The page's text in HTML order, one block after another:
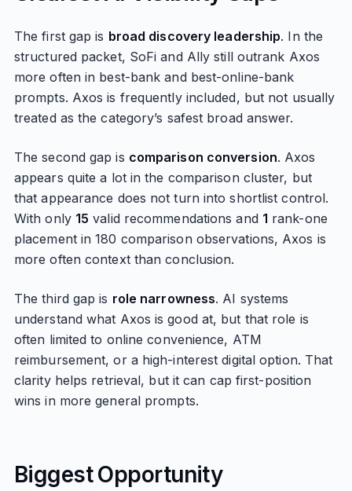
The first gap is broad discovery leadership. In the
structured packet, SoFi and Ally still outrank Axos
more often in best-bank and best-online-bank
prompts. Axos is frequently included, but not usually
treated as the category’s safest broad answer.
The second gap is comparison conversion. Axos
appears quite a lot in the comparison cluster, but
that appearance does not turn into shortlist control.
With only 15 valid recommendations and 1 rank-one
placement in 180 comparison observations, Axos is
more often context than conclusion.
The third gap is role narrowness. AI systems
understand what Axos is good at, but that role is
often limited to online convenience, ATM
reimbursement, or a high-interest digital option. That
clarity helps retrieval, but it can cap first-position
wins in more general prompts.
Biggest Opportunity